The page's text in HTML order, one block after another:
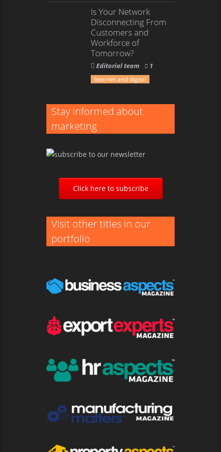
Is Your Network
Disconnecting From
Customers and
Workforce of
Tomorrow?
Editorial team 1
Internet and digital
Stay informed about
marketing
Click here to subscribe
Visit other titles in our
portfolio